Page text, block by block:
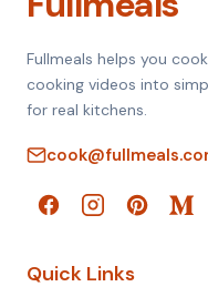
Fullmeals helps you
cooking videos into
for real kitchens.
Quick Links